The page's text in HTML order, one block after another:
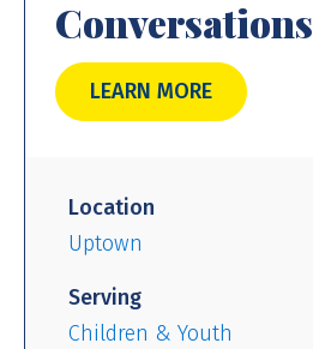
Conversations
LEARN MORE
Location
Uptown
Serving
Children & Youth